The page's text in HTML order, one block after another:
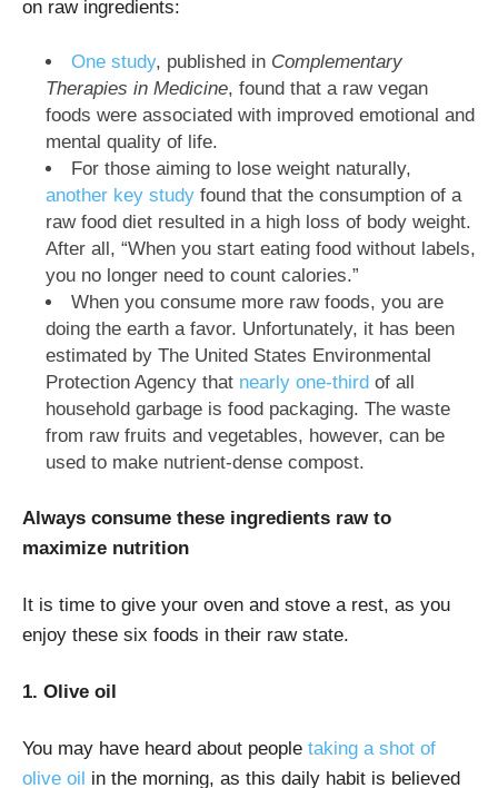
on raw ingredients:
One study, published in Complementary
Therapies in Medicine, found that a raw vegan
foods were associated with improved emotional and
mental quality of life.
For those aiming to lose weight naturally,
another key study found that the consumption of a
raw food diet resulted in a high loss of body weight.
After all, “When you start eating food without labels,
you no longer need to count calories.”
When you consume more raw foods, you are
doing the earth a favor. Unfortunately, it has been
estimated by The United States Environmental
Protection Agency that nearly one-third of all
household garbage is food packaging. The waste
from raw fruits and vegetables, however, can be
used to make nutrient-dense compost.
Always consume these ingredients raw to
maximize nutrition
It is time to give your oven and stove a rest, as you
enjoy these six foods in their raw state.
1. Olive oil
You may have heard about people taking a shot of
olive oil in the morning, as this daily habit is believed